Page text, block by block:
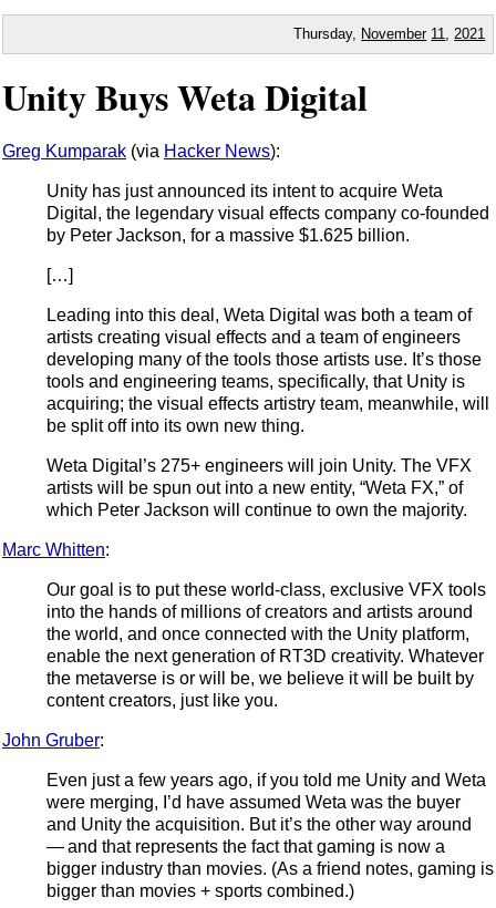
Thursday, November 11 2021
Unity Buys Weta Digital
Greg Kumparak (via Hacker News):
Unity has just announced its intent to acquire Weta
Digital, the legendary visual effects company co-founded
by Peter Jackson, for a massive $1.625 billion.
[…]
Leading into this deal, Weta Digital was both a team of
artists creating visual effects and a team of engineers
developing many of the tools those artists use. It’s those
tools and engineering teams, specifically, that Unity is
acquiring; the visual effects artistry team, meanwhile, will
be split off into its own new thing.
Weta Digital’s 275+ engineers will join Unity. The VFX
artists will be spun out into a new entity, “Weta FX,” of
which Peter Jackson will continue to own the majority.
Marc Whitten:
Our goal is to put these world-class, exclusive VFX tools
into the hands of millions of creators and artists around
the world, and once connected with the Unity platform,
enable the next generation of RT3D creativity. Whatever
the metaverse is or will be, we believe it will be built by
content creators, just like you.
John Gruber:
Even just a few years ago, if you told me Unity and Weta
were merging, I’d have assumed Weta was the buyer
and Unity the acquisition. But it’s the other way around
— and that represents the fact that gaming is now a
bigger industry than movies. (As a friend notes, gaming is
bigger than movies + sports combined.)